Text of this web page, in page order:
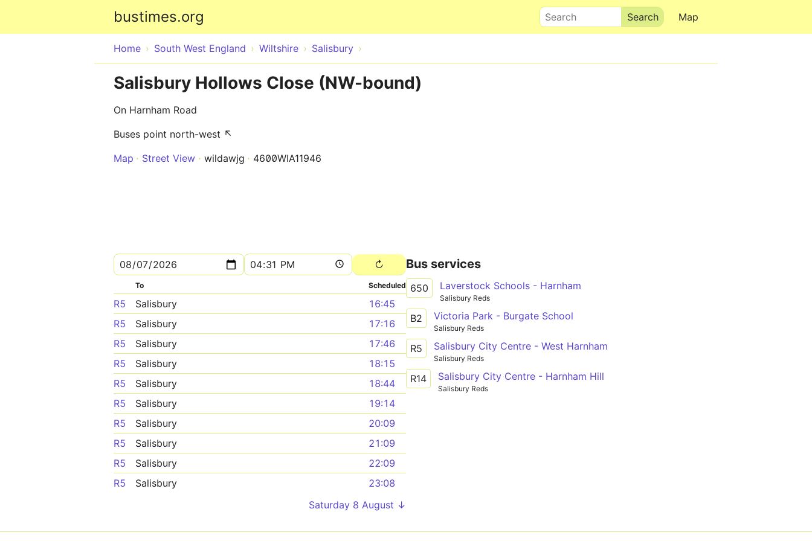
bustimes.org Map
Search
Home South West England Wiltshire Salisbury
Salisbury Hollows Close (NW-bound)
On Harnham Road
Buses point north-west ↖
Map
Street View wildawjg 4600WIA11946
To Scheduled
R5 Salisbury
16:45
R5
Salisbury
17:16
R5
Salisbury
17:46
R5
Salisbury
18:15
R5
Salisbury
18:44
R5
Salisbury
19:14
R5
Salisbury
20:09
R5
Salisbury
21:09
R5
Salisbury
22:09
R5
Salisbury
23:08
Saturday 8 August ↓
Bus services
650 Laverstock Schools - Harnham
Salisbury Reds
B2 Victoria Park - Burgate School
Salisbury Reds
R5 Salisbury City Centre - West Harnham
Salisbury Reds
R14 Salisbury City Centre - Harnham Hill
Salisbury Reds